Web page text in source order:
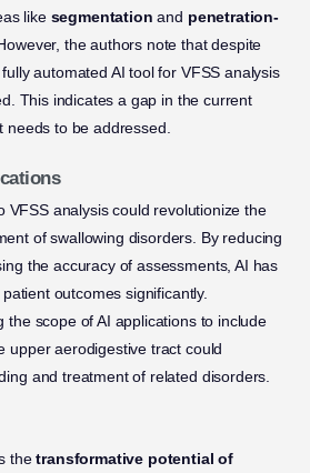
like segmentation and penetration-
the authors note that despite
automated AI tool for VFSS analysis
This indicates a gap in the current
needs to be addressed.
VFSS analysis could revolutionize the
of swallowing disorders. By reducing
the accuracy of assessments, AI has
outcomes significantly.
the scope of AI applications to include
upper aerodigestive tract could
and treatment of related disorders.
thetransformative potential of